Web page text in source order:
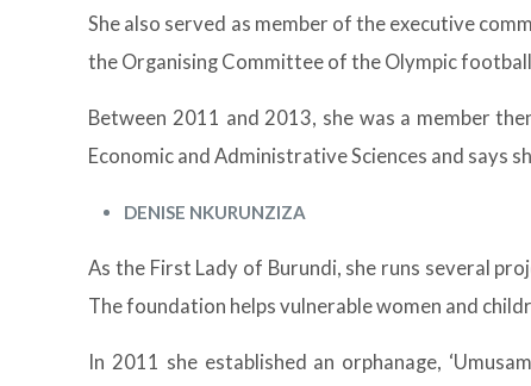
She also served as member of the executive
the Organising Committee of the Olympic
Between 2011 and 2013, she was a member
Economic and Administrative Sciences and says
DENISE NKURUNZIZA
As the First Lady of Burundi, she runs several
The foundation helps vulnerable women and
In 2011 she established an orphanage,